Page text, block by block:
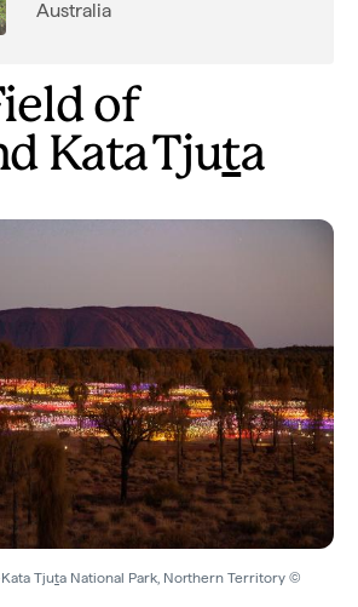
Australia
of
Kata Tjuta
Tjuta National Park, Northern Territory ©